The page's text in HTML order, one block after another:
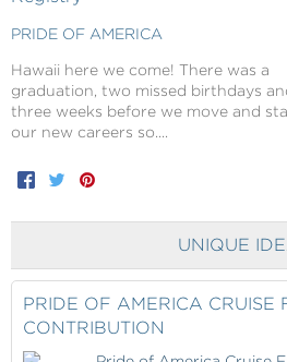
PRIDE OF AMERICA
Hawaii here we come! There was a
graduation, two missed birthdays
three weeks before we move and
our new careers so....
Facebook
Twitter
UNIQUE
PRIDE OF AMERICA CRUISE
CONTRIBUTION